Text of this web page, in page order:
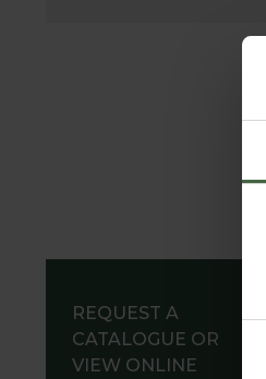
REQUEST A
CATALOGUE OR
VIEW ONLINE